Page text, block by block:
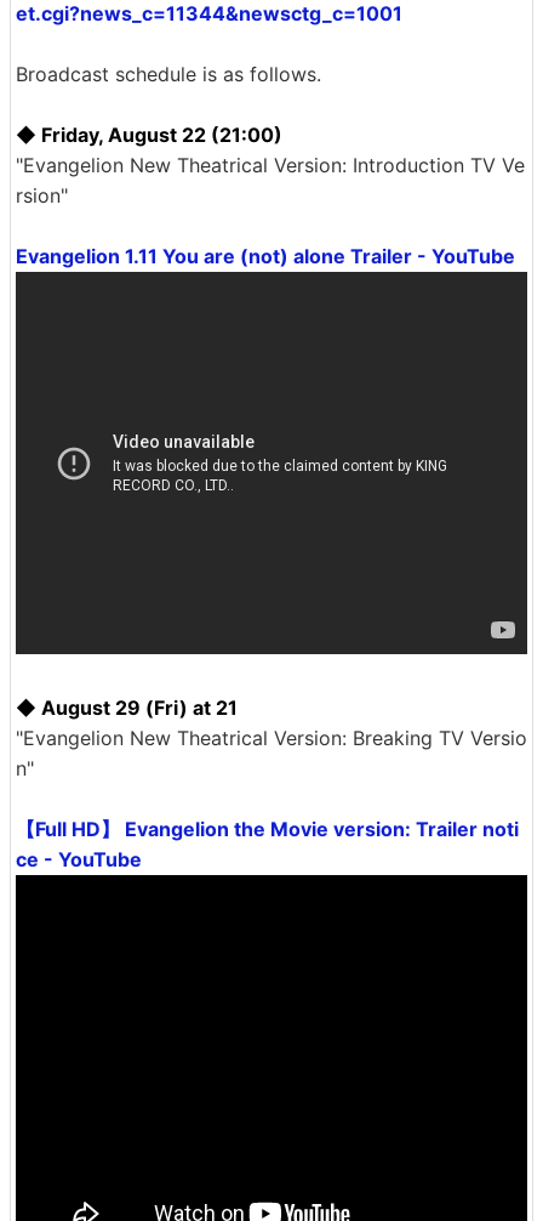
et.cgi?news_c=11344&newsctg_c=1001
Broadcast schedule is as follows.
◆ Friday, August 22 (21:00)
"Evangelion New Theatrical Version: Introduction TV Ve
rsion"
Evangelion 1.11 You are (not) alone Trailer - YouTube
◆ August 29 (Fri) at 21
"Evangelion New Theatrical Version: Breaking TV Versio
n"
【Full HD】 Evangelion the Movie version: Trailer noti
ce - YouTube